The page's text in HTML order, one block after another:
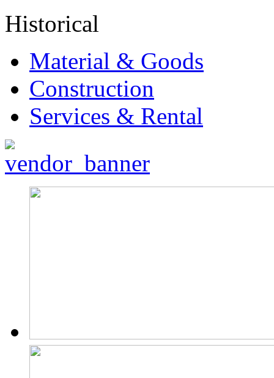
Historical
Material & Goods
Construction
Services & Rental